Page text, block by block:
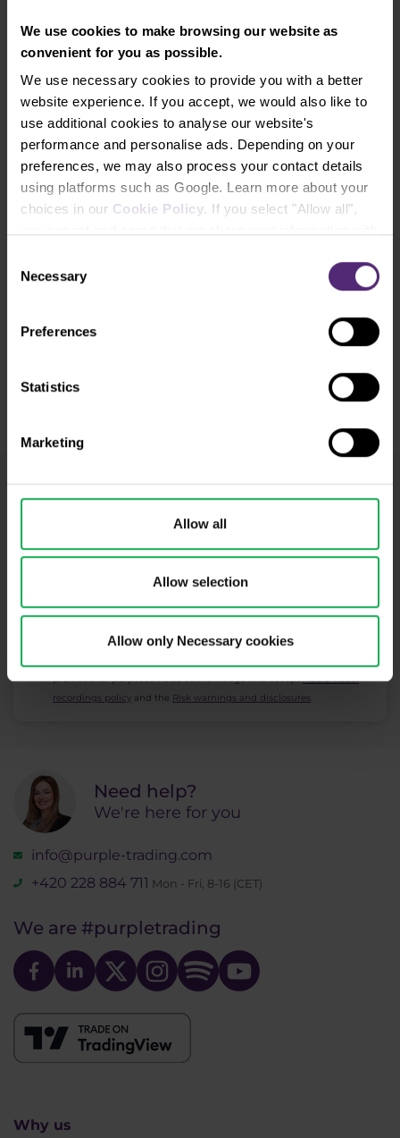
We use cookies to make browsing our website as
convenient for you as possible.
We use necessary cookies to provide you with a better
website experience. If you accept, we would also like to
use additional cookies to analyse our website's
performance and personalise ads. Depending on your
preferences, we may also process your contact details
using platforms such as Google. Learn more about your
choices in our Cookie Policy. If you select "Allow all",
mean that your data is also processed in the USA.
Selection
Necessary
Preferences
Statistics
Marketing
Allow all
Allow selection
Allow only Necessary cookies
global economies as well as the shares of the most
valued companies will be recovering even further
analyze and handpick from the hundreds of single
stocks, nor to send your investments into the
expensive mutual funds or non-performing bank
products, don’t hesitate to open an ETF investment
account directly in the PurpleZone and try to invest
in a diversified and simple way (either regularly or at
one time), and from 20 EUR already.
Let's try trading with us!
Newsletter subscription
What's new in Purple Trading, Market Shot,
* I acknowledge and accept my personal data shall be processed in
promotional purposes. I also acknowledge and acceptAudio-visual
recordings policy and the Risk warnings and disclosures
Need help?
We're here for you
info@purple-trading.com
+420 228 884 711 Mon - Fri, 8-16 (CET)
We are #purpletrading
Why us